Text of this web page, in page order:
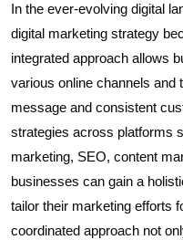
In the ever-evolving digital
digital marketing strategy
integrated approach allows
various online channels and
message and consistent
strategies across platforms
marketing, SEO, content
businesses can gain a
tailor their marketing efforts
coordinated approach not